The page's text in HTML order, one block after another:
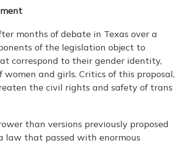
months of debate in Texas over a
of the legislation object to
correspond to their gender identity,
and girls. Critics of this proposal,
the civil rights and safety of trans
than versions previously proposed
law that passed with enormous